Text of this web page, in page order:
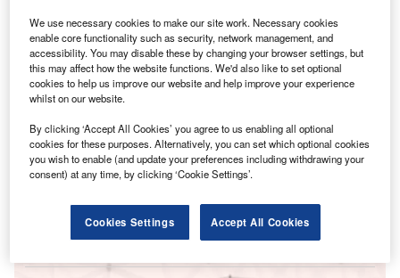
Go deeper with GlobalData
We use necessary cookies to make our site work. Necessary cookies
enable core functionality such as security, network management, and
accessibility. You may disable these by changing your browser settings, but
this may affect how the website functions. We'd also like to set optional
cookies to help us improve our website and help improve your experience
whilst on our website.
By clicking ‘Accept All Cookies’ you agree to us enabling all optional
cookies for these purposes. Alternatively, you can set which optional cookies
you wish to enable (and update your preferences including withdrawing your
consent) at any time, by clicking ‘Cookie Settings’.
Cookies Settings Accept All Cookies